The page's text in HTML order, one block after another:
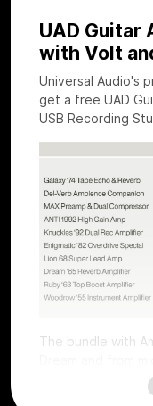
UAD Guitar
with Volt
Universal Audio's
get a free UAD
USB Recording
The bundle with
available) worth
Volt 4) and all